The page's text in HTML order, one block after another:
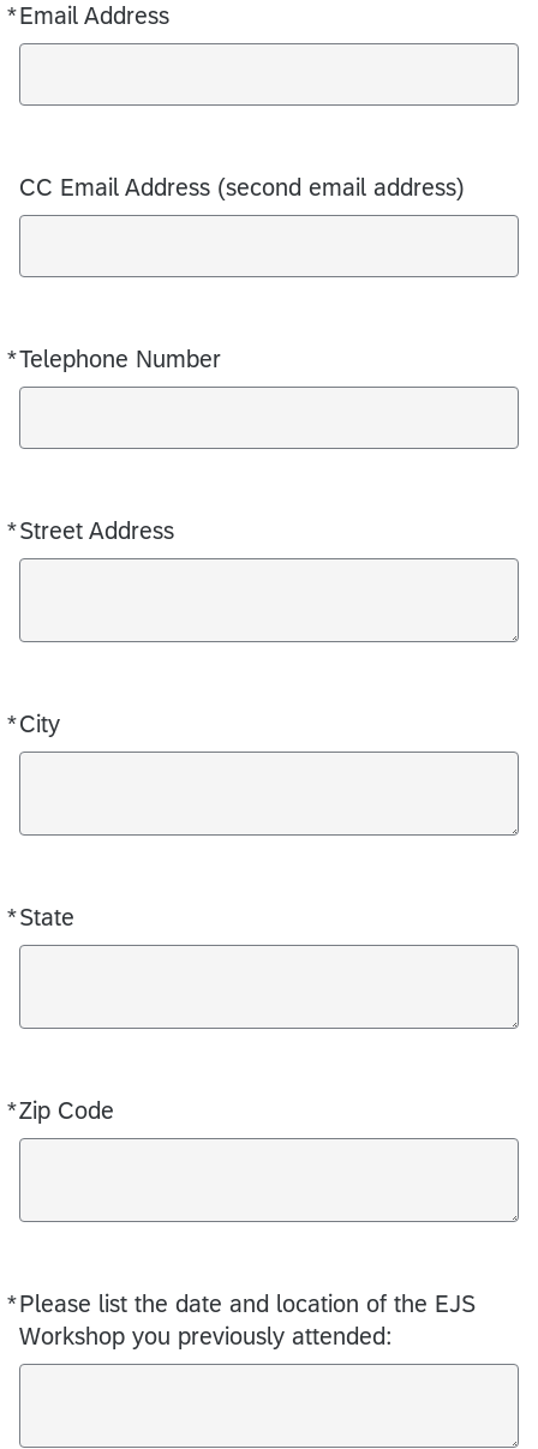
*Email Address
Required
CC Email Address (second email address)
*Telephone Number
Required
*Street Address
Required
*City
Required
*State
Required
*Zip Code
Required
*Please list the date and location of the EJS
Workshop you previously attended:
Required